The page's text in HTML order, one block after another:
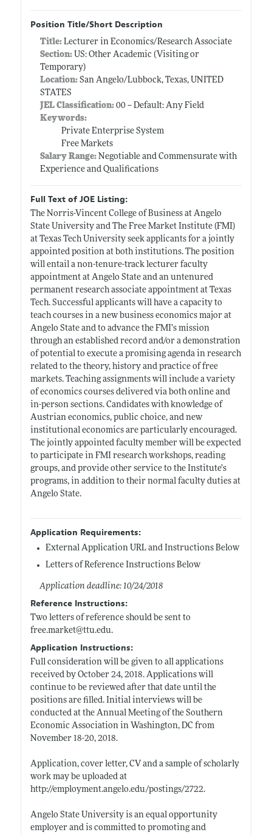
Position Title/Short Description
Title: Lecturer in Economics/Research Associate
Section:US: Other Academic (Visiting or
Temporary)
Location:San Angelo/Lubbock, Texas, UNITED
STATES
JEL Classification:00 -- Default: Any Field
Keywords:
Private Enterprise System
Free Markets
Salary Range: Negotiable and Commensurate with
Experience and Qualifications
Full Text of JOE Listing:
The Norris-Vincent College of Business at Angelo
State University and The Free Market Institute (FMI)
at Texas Tech University seek applicants for a jointly
appointed position at both institutions. The position
will entail a non-tenure-track lecturer faculty
appointment at Angelo State and an untenured
permanent research associate appointment at Texas
Tech. Successful applicants will have a capacity to
teach courses in a new business economics major at
Angelo State and to advance the FMI’s mission
through an established record and/or a demonstration
of potential to execute a promising agenda in research
related to the theory, history and practice of free
markets. Teaching assignments will include a variety
of economics courses delivered via both online and
in-person sections. Candidates with knowledge of
Austrian economics, public choice, and new
institutional economics are particularly encouraged.
The jointly appointed faculty member will be expected
to participate in FMI research workshops, reading
groups, and provide other service to the Institute’s
programs, in addition to their normal faculty duties at
Angelo State.
Application Requirements:
External Application URL and Instructions Below
Letters of Reference Instructions Below
Application deadline: 10/24/2018
Reference Instructions:
Two letters of reference should be sent to
free.market@ttu.edu.
Application Instructions:
Full consideration will be given to all applications
received by October 24, 2018. Applications will
continue to be reviewed after that date until the
positions are filled. Initial interviews will be
conducted at the Annual Meeting of the Southern
Economic Association in Washington, DC from
November 18-20, 2018.
Application, cover letter, CV and a sample of scholarly
work may be uploaded at
http://employment.angelo.edu/postings/2722.
Angelo State University is an equal opportunity
employer and is committed to promoting and